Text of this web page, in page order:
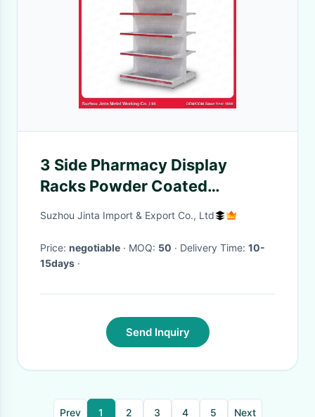
3 Side Pharmacy Display
Racks Powder Coated
1800mm Shelf
Suzhou Jinta Import & Export Co., Ltd
Price: negotiable · MOQ: 50 · Delivery Time: 10-
15days ·
Send Inquiry
Prev 1 2 3 4 5 Next